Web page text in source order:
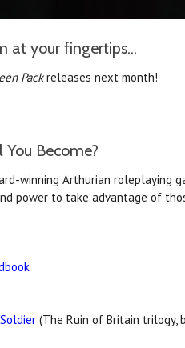
at your fingertips...
Packreleases next month!
Become?
winning Arthurian
power to take advantage of
(The Ruin of Britain trilogy,